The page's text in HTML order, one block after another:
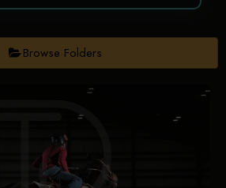
Browse Folders